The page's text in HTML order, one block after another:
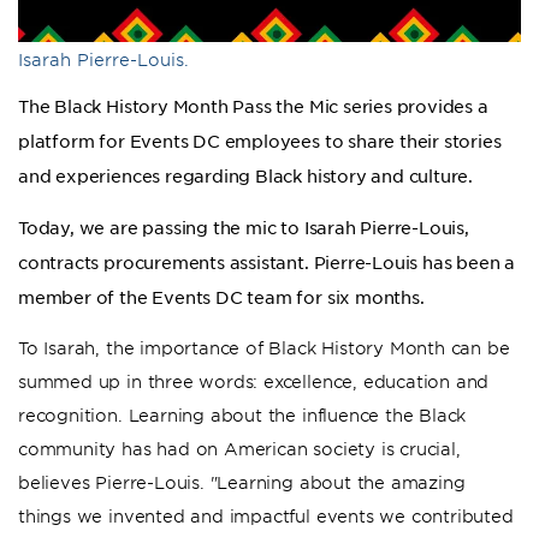
Isarah Pierre-Louis.
The Black History Month Pass the Mic series provides a
platform for Events DC employees to share their stories
and experiences regarding Black history and culture.
Today, we are passing the mic to Isarah Pierre-Louis,
contracts procurements assistant. Pierre-Louis has been a
member of the Events DC team for six months.
To Isarah, the importance of Black History Month can be
summed up in three words: excellence, education and
recognition. Learning about the influence the Black
community has had on American society is crucial,
believes Pierre-Louis. "Learning about the amazing
things we invented and impactful events we contributed